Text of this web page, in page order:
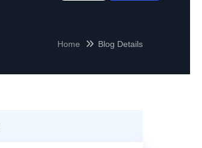
Home Blog Details